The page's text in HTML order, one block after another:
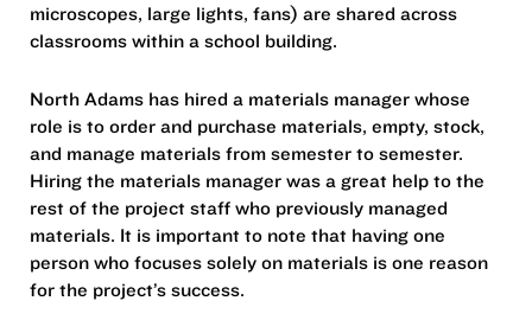
microscopes, large lights, fans) are shared across
classrooms within a school building.
North Adams has hired a materials manager whose
role is to order and purchase materials, empty, stock,
and manage materials from semester to semester.
Hiring the materials manager was a great help to the
rest of the project staff who previously managed
materials. It is important to note that having one
person who focuses solely on materials is one reason
for the project’s success.